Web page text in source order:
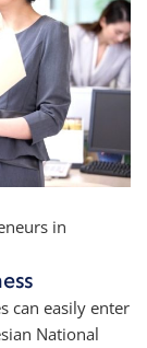
in
can easily enter
National